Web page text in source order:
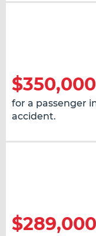
for a passenger
accident.